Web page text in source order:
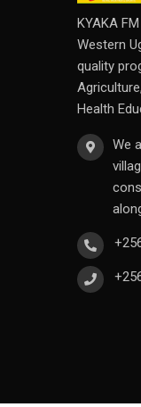
KYAKA
Western
quality
Health
We